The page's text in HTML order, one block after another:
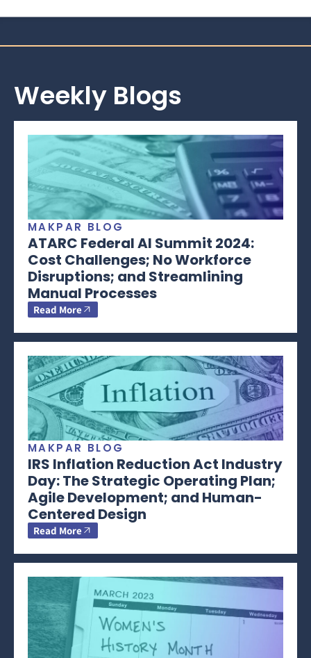
Weekly Blogs
MAKPAR BLOG
ATARC Federal AI Summit 2024:
Cost Challenges; No Workforce
Disruptions; and Streamlining
Manual Processes
Read More
MAKPAR BLOG
IRS Inflation Reduction Act Industry
Day: The Strategic Operating Plan;
Agile Development; and Human-
Centered Design
Read More